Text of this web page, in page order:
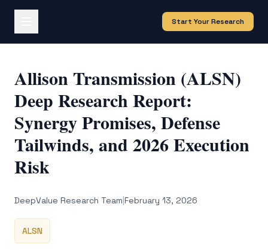
Start Your Research
Allison Transmission (ALSN)
Deep Research Report:
Synergy Promises, Defense
Tailwinds, and 2026 Execution
Risk
DeepValue Research Team|February 13, 2026
ALSN